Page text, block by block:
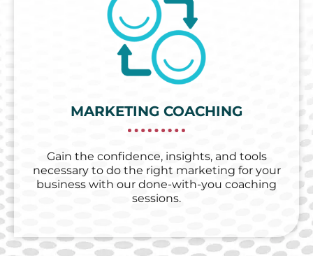
MARKETING COACHING
Gain the confidence, insights, and tools
necessary to do the right marketing for your
business with our done-with-you coaching
sessions.